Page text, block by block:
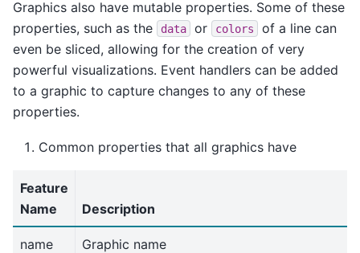
Graphics also have mutable properties. Some of these
properties, such as the
data or colors
of a line can
even be sliced, allowing for the creation of very
powerful visualizations. Event handlers can be added
to a graphic to capture changes to any of these
properties.
Common properties that all graphics have
Feature
Name
Description
name Graphic name